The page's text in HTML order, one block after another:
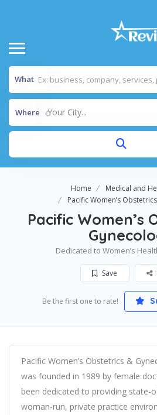
What
Where Your City...
Home
Medical and
Pacific Women’s
Pacific Women’s
Dedicated to Women’s
Save
Be the first one to rate!
Pacific Women’s Obstetrics &
was founded in 1989 by female
been dedicated to providing state-
woman-run, private practice